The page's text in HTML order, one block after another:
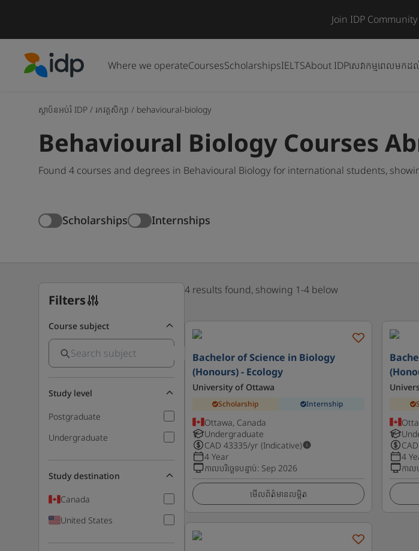
Join IDP Community
Where we operateCoursesScholarshipsIELTSAbout IDPសេវាកម្មពេលមកដ
ស្ថាប័នអប់រំ IDP / រកវគ្គសិក្សា / behavioural-biology
Behavioural Biology Courses
Found 4 courses and degrees in Behavioural Biology for international students,
Scholarships Internships
Filters
Course subject
Study level
Postgraduate
Undergraduate
Study destination
Canada
United States
4 results found, showing 1-4 below
Bachelor of Science in Biology
(Honours) - Ecology
University of Ottawa
Scholarship Internship
Ottawa, Canada
Undergraduate
CAD 43335/yr (Indicative)
4 Year
កាលបរិច្ឆេទបន្ទាប់: Sep 2026
មើលព័ត៌មានលម្អិត
CAD
4
កាលប